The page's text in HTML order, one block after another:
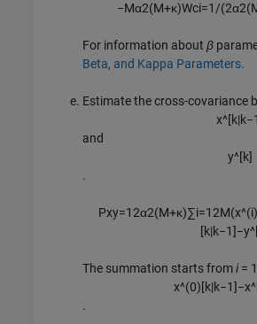
−Mα2(M+κ)Wci=1/(2α2(
For information about β
Beta, and Kappa Parameters.
Estimate the cross-covariance
x^[k|k−1
and
y^[k]
.
Pxy=12α2(M+κ)∑i=12M(x^(i)
[k|k−1]−y^
The summation starts fromi =
x^(0)[k|k−1]−x^
.